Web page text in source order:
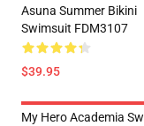
Asuna Summer Bikini
Swimsuit FDM3107
$39.95
My Hero Academia